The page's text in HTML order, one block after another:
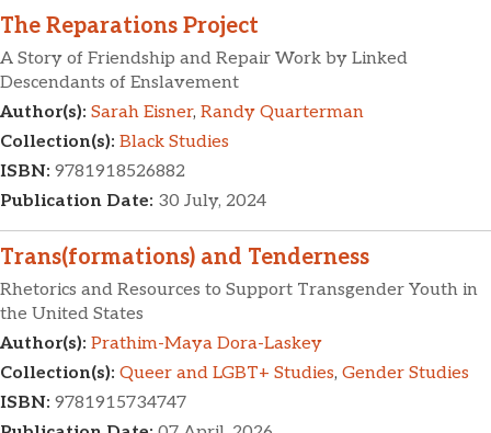
The Reparations Project
A Story of Friendship and Repair Work by Linked
Descendants of Enslavement
Author(s): Sarah Eisner, Randy Quarterman
Collection(s): Black Studies
ISBN: 9781918526882
Publication Date: 30 July, 2024
Trans(formations) and Tenderness
Rhetorics and Resources to Support Transgender Youth in
the United States
Author(s): Prathim-Maya Dora-Laskey
Collection(s): Queer and LGBT+ Studies, Gender Studies
ISBN: 9781915734747